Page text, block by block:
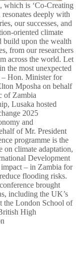
which is ‘Co-Creating
deeply with
our successes, and
oriented climate
build upon the wealth
from our researchers
across the world. Let
the most unexpected
– Hon. Minister for
Mposha on behalf
of Zambia
Lusaka hosted
2025
and
of Mr. President
programme is the
on climate adaptation,
Development
– in Zambia for
flooding risks.
brought
including the UK’s
the London School of
High